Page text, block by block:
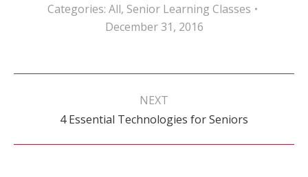
Categories: All, Senior Learning Classes
December 31, 2016
Post
NEXT
Next
post:
4 Essential Technologies for Seniors